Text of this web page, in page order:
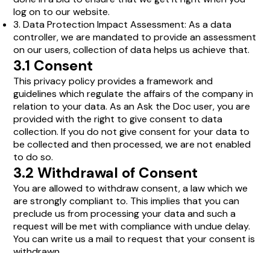
log on to our website.
3. Data Protection Impact Assessment: As a data
controller, we are mandated to provide an assessment
on our users, collection of data helps us achieve that.
3.1 Consent
This privacy policy provides a framework and
guidelines which regulate the affairs of the company in
relation to your data. As an Ask the Doc user, you are
provided with the right to give consent to data
collection. If you do not give consent for your data to
be collected and then processed, we are not enabled
to do so.
3.2 Withdrawal of Consent
You are allowed to withdraw consent, a law which we
are strongly compliant to. This implies that you can
preclude us from processing your data and such a
request will be met with compliance with undue delay.
You can write us a mail to request that your consent is